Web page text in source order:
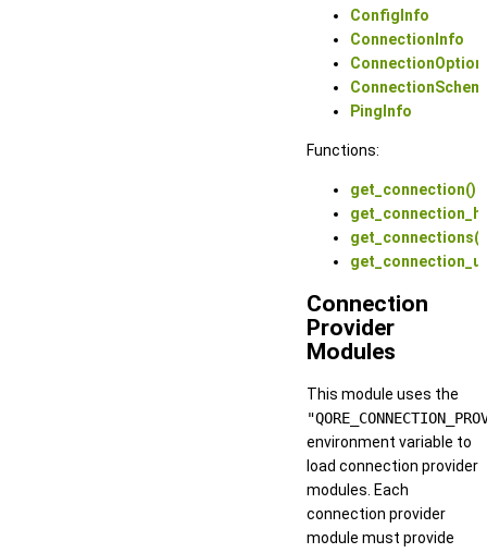
ConfigInfo
ConnectionInfo
PingInfo
Functions:
get_connection()
get_connections()
Connection
Provider
Modules
This module uses the
environment variable to
load connection provider
modules. Each
connection provider
module must provide